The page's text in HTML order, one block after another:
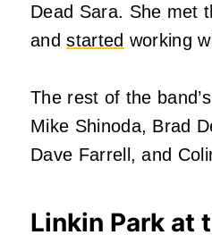
Dead Sara. She met
andstarted working
The rest of the
Mike Shinoda, Brad
Dave Farrell, and
Linkin Park at